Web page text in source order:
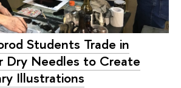
Students Trade in
Dry Needles to Create
Illustrations